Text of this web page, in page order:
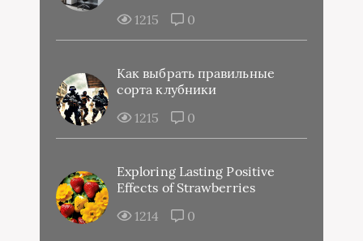
1215
0
Как выбрать правильные
сорта клубники
1215
0
Exploring Lasting Positive
Effects of Strawberries
1214
0